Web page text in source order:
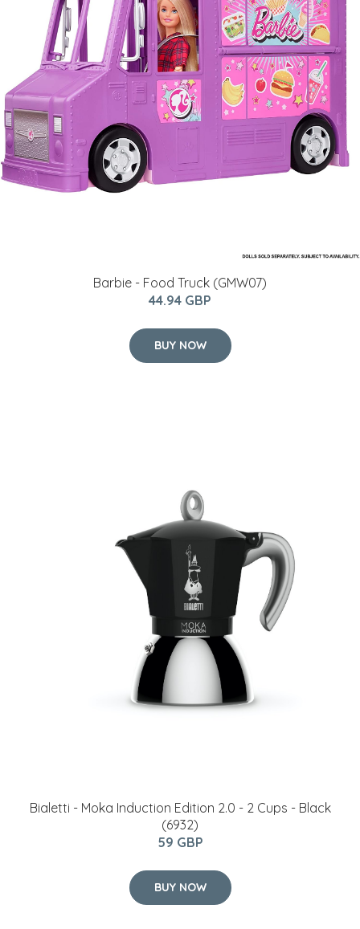
Barbie - Food Truck (GMW07)
44.94 GBP
BUY NOW
Bialetti - Moka Induction Edition 2.0 - 2 Cups - Black
(6932)
59 GBP
BUY NOW